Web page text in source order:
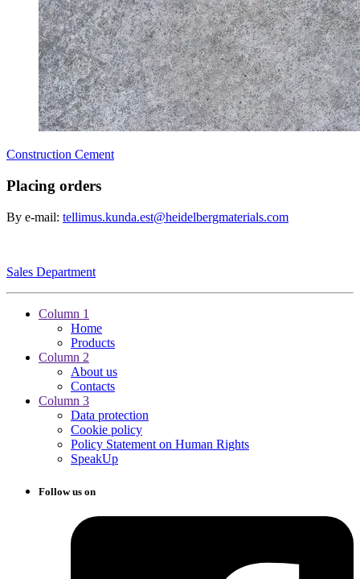
Construction Cement
Placing orders
By e-mail: tellimus.kunda.est@heidelbergmaterials.com
Sales Department
Column 1
Home
Products
Column 2
About us
Contacts
Column 3
Data protection
Cookie policy
Policy Statement on Human Rights
SpeakUp
Follow us on